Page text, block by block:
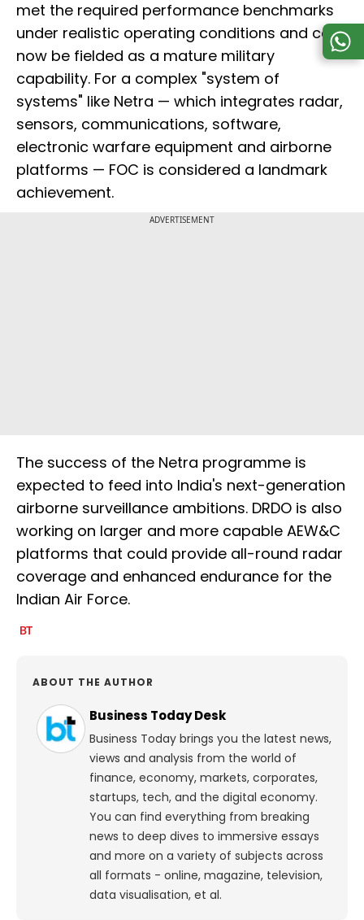
met the required performance benchmarks
under realistic operating conditions and can
now be fielded as a mature military
capability. For a complex "system of
systems" like Netra — which integrates radar,
sensors, communications, software,
electronic warfare equipment and airborne
platforms — FOC is considered a landmark
achievement.
ADVERTISEMENT
The success of the Netra programme is
expected to feed into India's next-generation
airborne surveillance ambitions. DRDO is also
working on larger and more capable AEW&C
platforms that could provide all-round radar
coverage and enhanced endurance for the
Indian Air Force.
ABOUT THE AUTHOR
Business Today Desk
Business Today brings you the latest news,
views and analysis from the world of
finance, economy, markets, corporates,
startups, tech, and the digital economy.
You can find everything from breaking
news to deep dives to immersive essays
and more on a variety of subjects across
all formats - online, magazine, television,
data visualisation, et al.